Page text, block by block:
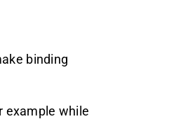
binding
example while